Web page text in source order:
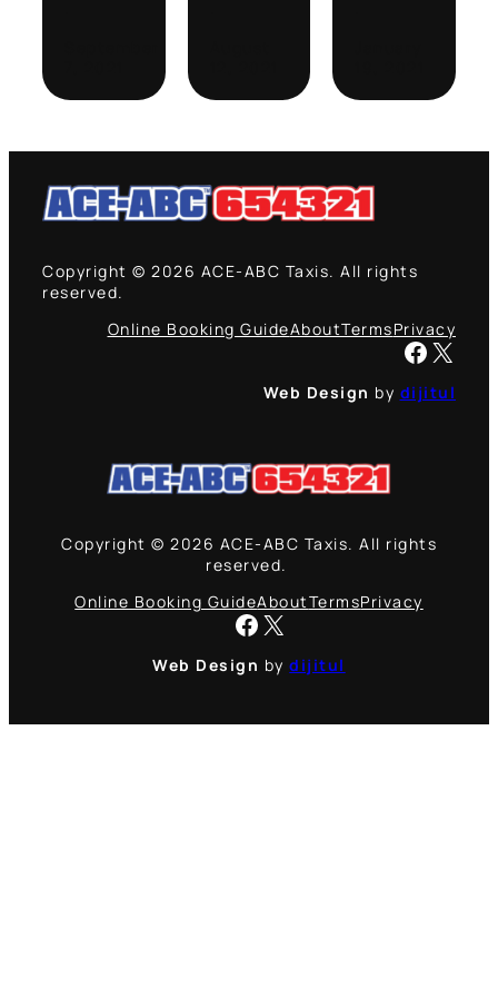
Copyright © 2026 ACE-ABC Taxis. All rights
reserved.
Online Booking GuideAboutTermsPrivacy
Facebook X
Web Design by dijitul
Copyright © 2026 ACE-ABC Taxis. All rights
reserved.
Online Booking GuideAboutTermsPrivacy
Facebook X
Web Design bydijitul